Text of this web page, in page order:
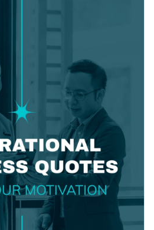
audio, video and links
PNG and HTML5 format
Visme’s flipbook effect
or embed on your website